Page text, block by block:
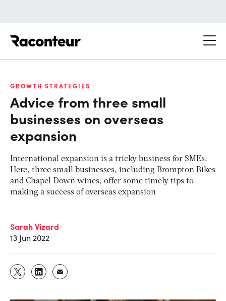
GROWTH STRATEGIES
Advice from three small
businesses on overseas
expansion
International expansion is a tricky business for SMEs.
Here, three small businesses, including Brompton Bikes
and Chapel Down wines, offer some timely tips to
making a success of overseas expansion
Sarah Vizard
13 Jun 2022